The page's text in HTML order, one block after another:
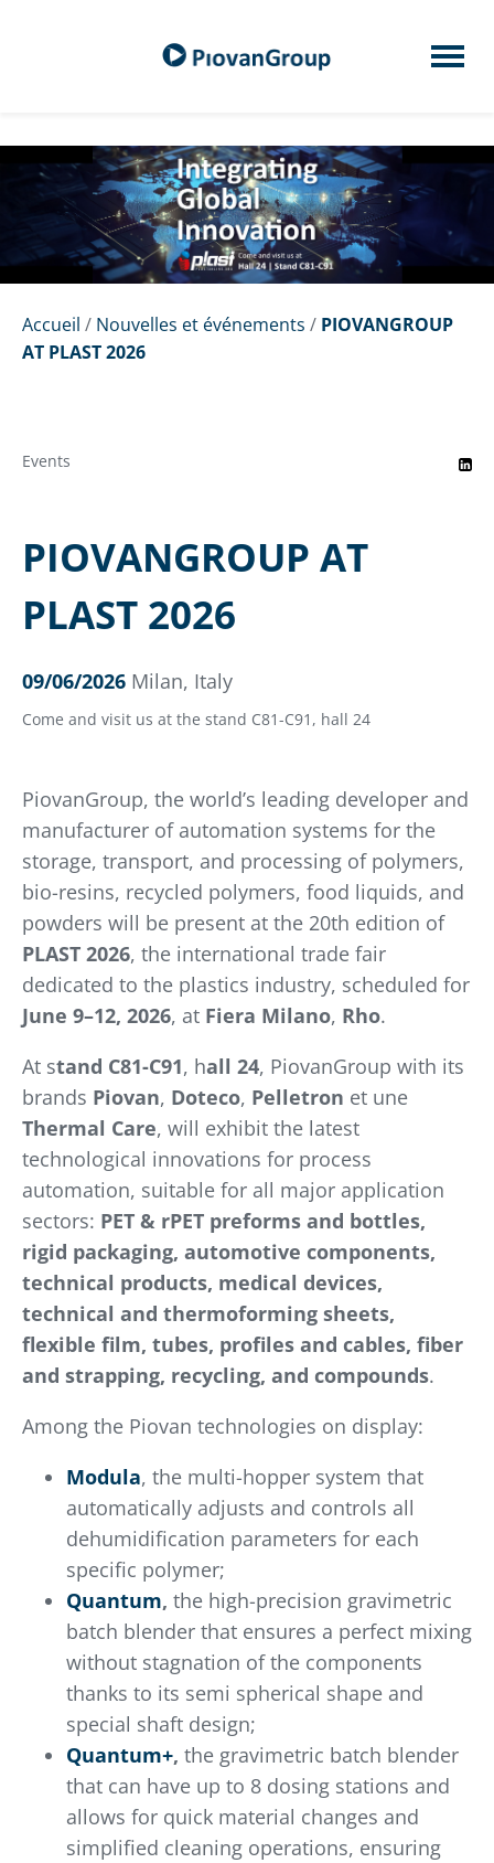
Accueil / Nouvelles et événements / PIOVANGROUP
AT PLAST 2026
Events
PIOVANGROUP AT
PLAST 2026
09/06/2026 Milan, Italy
Come and visit us at the stand C81-C91, hall 24
PiovanGroup, the world’s leading developer and
manufacturer of automation systems for the
storage, transport, and processing of polymers,
bio-resins, recycled polymers, food liquids, and
powders will be present at the 20th edition of
PLAST 2026, the international trade fair
dedicated to the plastics industry, scheduled for
June 9–12, 2026, at Fiera Milano, Rho.
At stand C81-C91, hall 24, PiovanGroup with its
brands Piovan, Doteco, Pelletron et une
Thermal Care, will exhibit the latest
technological innovations for process
automation, suitable for all major application
sectors: PET & rPET preforms and bottles,
rigid packaging, automotive components,
technical products, medical devices,
technical and thermoforming sheets,
flexible film, tubes, profiles and cables, fiber
and strapping, recycling, and compounds.
Among the Piovan technologies on display:
Modula, the multi-hopper system that
automatically adjusts and controls all
dehumidification parameters for each
specific polymer;
Quantum, the high-precision gravimetric
batch blender that ensures a perfect mixing
without stagnation of the components
thanks to its semi spherical shape and
special shaft design;
Quantum+, the gravimetric batch blender
that can have up to 8 dosing stations and
allows for quick material changes and
simplified cleaning operations, ensuring